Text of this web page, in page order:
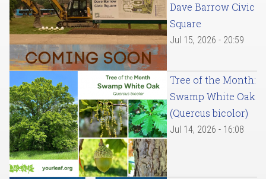
Dave Barrow Civic
Square
Jul 15, 2026 - 20:59
Tree of the Month:
Swamp White Oak
(Quercus bicolor)
Jul 14, 2026 - 16:08